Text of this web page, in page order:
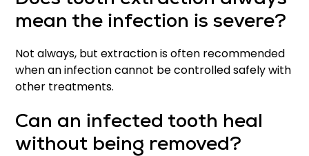
mean the infection is severe?
Not always, but extraction is often recommended
when an infection cannot be controlled safely with
other treatments.
Can an infected tooth heal
without being removed?